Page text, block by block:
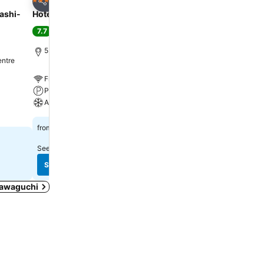
Share
4 Stars
Hotel Cadenza Tokyo
7.7
5.9 miles to Shinjuku Station
Free WiFi
Parking
A/C
from
See prices from
See prices